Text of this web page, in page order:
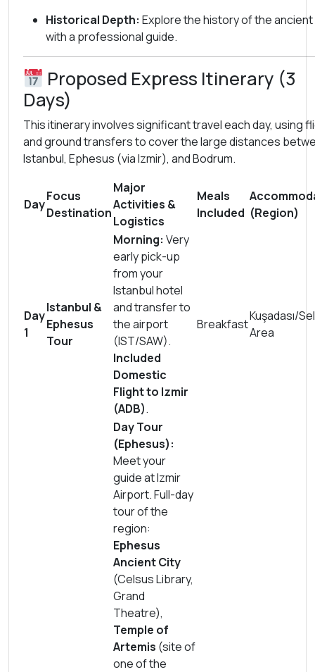
Historical Depth: Explore the history of the
with a professional guide.
Proposed Express Itinerary (3
Days)
This itinerary involves significant travel each day, using
and ground transfers to cover the large distances
Istanbul, Ephesus (via Izmir), and Bodrum.
Day
Focus
Destination
Major
Activities &
Logistics
Meals
Included (Region)
Day
1
Istanbul &
Ephesus
Tour
Morning: Very
early pick-up
from your
Istanbul hotel
and transfer to
the airport
(IST/SAW).
Included
Domestic
Flight to Izmir
(ADB).
Breakfast
Kuşadası/
Area
Day Tour
(Ephesus):
Meet your
guide at Izmir
Airport. Full-day
tour of the
region:
Ephesus
Ancient City
(Celsus Library,
Grand
Theatre),
Temple of
Artemis (site of
one of the